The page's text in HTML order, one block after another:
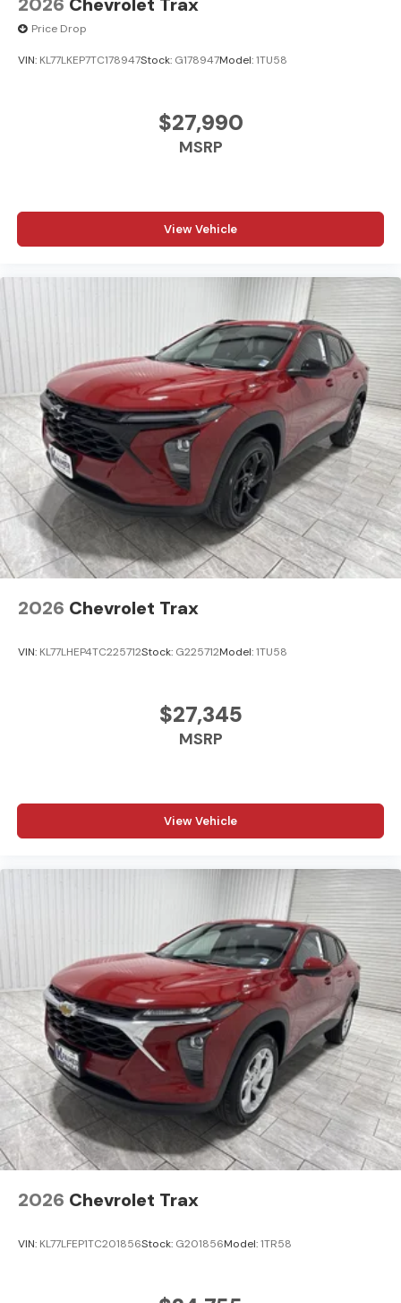
Price Drop
VIN: KL77LKEP7TC178947Stock: G178947Model:1TU58
$27,990
MSRP
View Vehicle
2026 Chevrolet Trax
VIN: KL77LHEP4TC225712Stock: G225712Model:1TU58
$27,345
MSRP
View Vehicle
2026 Chevrolet Trax
VIN: KL77LFEP1TC201856Stock: G201856Model:1TR58